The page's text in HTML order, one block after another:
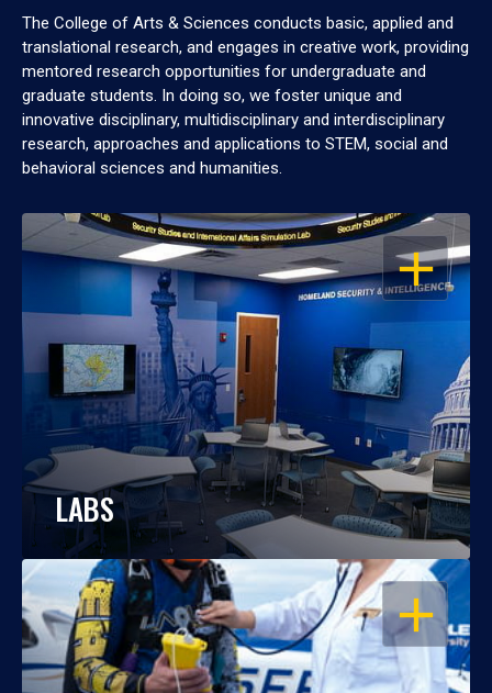
The College of Arts & Sciences conducts basic, applied and
translational research, and engages in creative work, providing
mentored research opportunities for undergraduate and
graduate students. In doing so, we foster unique and
innovative disciplinary, multidisciplinary and interdisciplinary
research, approaches and applications to STEM, social and
behavioral sciences and humanities.
OPEN
LABS
OPEN